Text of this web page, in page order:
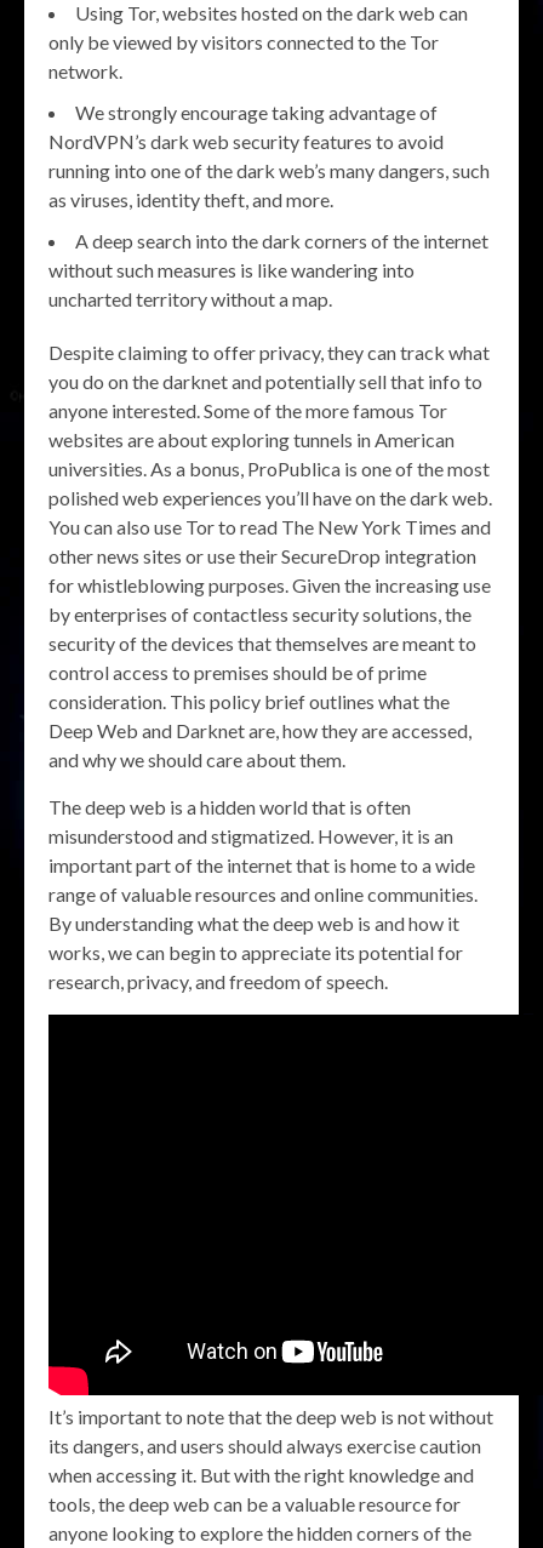
Using Tor, websites hosted on the dark web can
only be viewed by visitors connected to the Tor
network.
We strongly encourage taking advantage of
NordVPN’s dark web security features to avoid
running into one of the dark web’s many dangers, such
as viruses, identity theft, and more.
A deep search into the dark corners of the internet
without such measures is like wandering into
uncharted territory without a map.
Despite claiming to offer privacy, they can track what
you do on the darknet and potentially sell that info to
anyone interested. Some of the more famous Tor
websites are about exploring tunnels in American
universities. As a bonus, ProPublica is one of the most
polished web experiences you’ll have on the dark web.
You can also use Tor to read The New York Times and
other news sites or use their SecureDrop integration
for whistleblowing purposes. Given the increasing use
by enterprises of contactless security solutions, the
security of the devices that themselves are meant to
control access to premises should be of prime
consideration. This policy brief outlines what the
Deep Web and Darknet are, how they are accessed,
and why we should care about them.
The deep web is a hidden world that is often
misunderstood and stigmatized. However, it is an
important part of the internet that is home to a wide
range of valuable resources and online communities.
By understanding what the deep web is and how it
works, we can begin to appreciate its potential for
research, privacy, and freedom of speech.
It’s important to note that the deep web is not without
its dangers, and users should always exercise caution
when accessing it. But with the right knowledge and
tools, the deep web can be a valuable resource for
anyone looking to explore the hidden corners of the